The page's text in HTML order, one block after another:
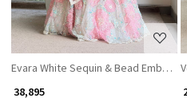
Evara White Sequin & Bead
₹ 38,895